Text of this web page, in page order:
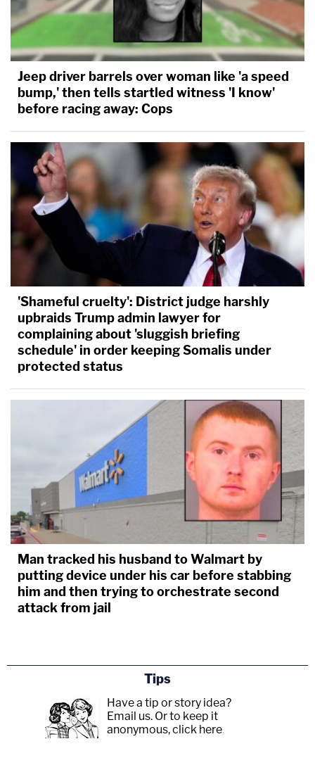
Jeep driver barrels over woman like 'a speed
bump,' then tells startled witness 'I know'
before racing away: Cops
'Shameful cruelty': District judge harshly
upbraids Trump admin lawyer for
complaining about 'sluggish briefing
schedule' in order keeping Somalis under
protected status
Man tracked his husband to Walmart by
putting device under his car before stabbing
him and then trying to orchestrate second
attack from jail
Tips
Have a tip or story idea?
Email us. Or to keep it
anonymous, click here.